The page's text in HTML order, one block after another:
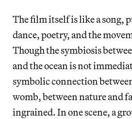
The film itself is like a song,
dance, poetry, and the
Though the symbiosis
and the ocean is not
symbolic connection
womb, between nature and
ingrained. In one scene, a